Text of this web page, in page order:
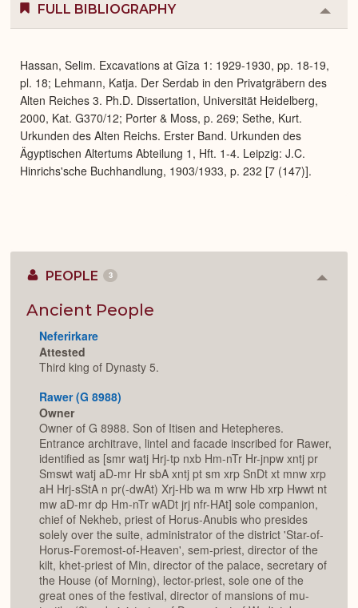
FULL BIBLIOGRAPHY
or
Hassan, Selim. Excavations at Gîza 1: 1929-1930, pp. 18-19,
pl. 18; Lehmann, Katja. Der Serdab in den Privatgräbern des
Alten Reiches 3. Ph.D. Dissertation, Universität Heidelberg,
2000, Kat. G370/12; Porter & Moss, p. 269; Sethe, Kurt.
Urkunden des Alten Reichs. Erster Band. Urkunden des
Ägyptischen Altertums Abteilung 1, Hft. 1-4. Leipzig: J.C.
Hinrichs'sche Buchhandlung, 1903/1933, p. 232 [7 (147)].
PEOPLE 3
Ancient People
Neferirkare
Attested
Third king of Dynasty 5.
Rawer (G 8988)
Owner
Owner of G 8988. Son of Itisen and Hetepheres.
Entrance architrave, lintel and facade inscribed for Rawer,
identified as [smr watj Hrj-tp nxb Hm-nTr Hr-jnpw xntj pr
Smswt watj aD-mr Hr sbA xntj pt sm xrp SnDt xt mnw xrp
aH Hrj-sStA n pr(-dwAt) Xrj-Hb wa m wrw Hb xrp Hwwt nt
mw aD-mr dp Hm-nTr wADt jrj nfr-HAt] sole companion,
chief of Nekheb, priest of Horus-Anubis who presides
solely over the suite, administrator of the district 'Star-of-
Horus-Foremost-of-Heaven', sem-priest, director of the
kilt, khet-priest of Min, director of the palace, secretary of
the House (of Morning), lector-priest, sole one of the
great ones of the festival, director of mansions of mu-